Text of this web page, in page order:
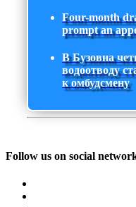
Four-month
prompt an
В Бузовна
водоотводу
к омбудсмену
Follow us on social